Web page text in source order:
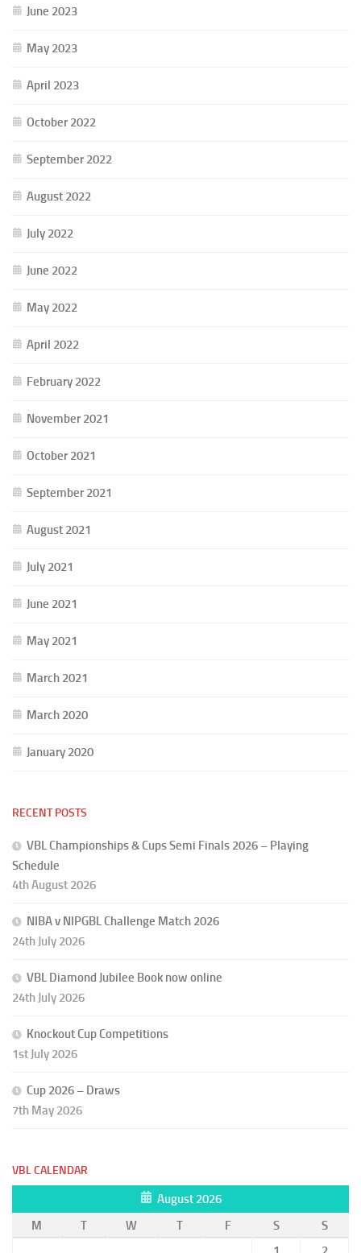
June 2023
May 2023
April 2023
October 2022
September 2022
August 2022
July 2022
June 2022
May 2022
April 2022
February 2022
November 2021
October 2021
September 2021
August 2021
July 2021
June 2021
May 2021
March 2021
March 2020
January 2020
RECENT POSTS
VBL Championships & Cups Semi Finals 2026 – Playing
Schedule
4th August 2026
NIBA v NIPGBL Challenge Match 2026
24th July 2026
VBL Diamond Jubilee Book now online
24th July 2026
Knockout Cup Competitions
1st July 2026
Cup 2026 – Draws
7th May 2026
VBL CALENDAR
August 2026
M
T W T F S
S